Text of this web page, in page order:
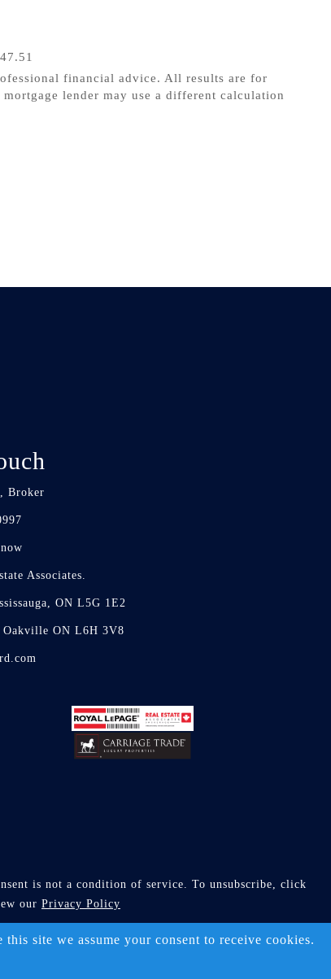
financial advice. All results are for
lender may use a different calculation
Broker
Associates.
ON L5G 1E2
Oakville ON L6H 3V8
is not a condition of service. To unsubscribe, click
our Privacy Policy
site we assume your consent to receive cookies.